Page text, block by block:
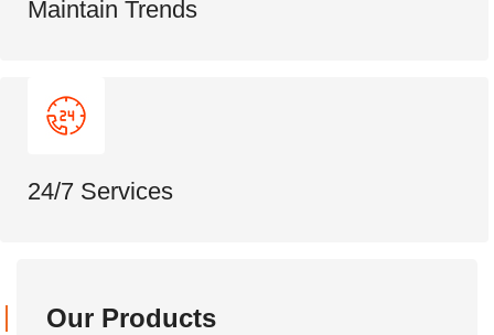
Maintain Trends
24/7 Services
Our Products